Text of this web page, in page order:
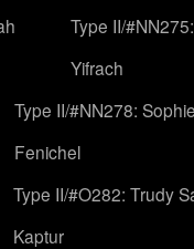
Type II/
Yifrach
Type II/#NN278:
Fenichel
Type II/#O282: Trudy
Kaptur